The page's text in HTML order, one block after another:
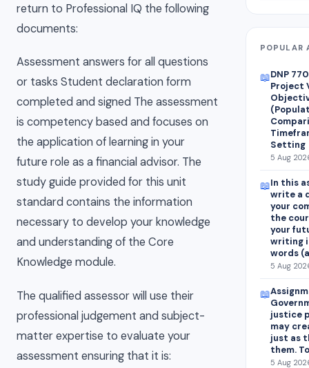
return to Professional IQ the following
documents:
Assessment answers for all questions
or tasks Student declaration form
completed and signed The assessment
is competency based and focuses on
the application of learning in your
future role as a financial advisor. The
study guide provided for this unit
standard contains the information
necessary to develop your knowledge
and understanding of the Core
Knowledge module.
The qualified assessor will use their
professional judgement and subject-
matter expertise to evaluate your
assessment ensuring that it is:
POPULAR
📖DNP
Project
Setting
5 Aug
📖In this
write a
your
the
your
writing
words
5 Aug
📖
justice
may
just as
them.
5 Aug